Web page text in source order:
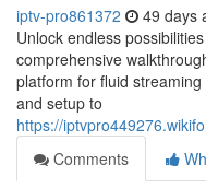
iptv-pro861372 49 days
Unlock endless
comprehensive
platform for fluid
and setup to
https://
Comments